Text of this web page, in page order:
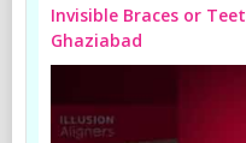
Invisible Braces or
Ghaziabad